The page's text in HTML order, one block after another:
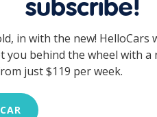
subscribe!
in with the new! HelloCars
you behind the wheel with a
just $119 per week.